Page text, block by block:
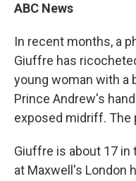
ABC News
In recent months, a
Giuffre has
young woman with a
Prince Andrew's
exposed midriff. The
Giuffre is about 17 in
at Maxwell's London